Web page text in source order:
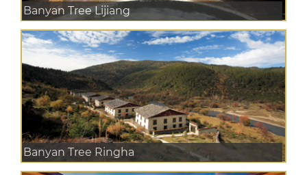
Banyan Tree Lijiang
Banyan Tree Ringha